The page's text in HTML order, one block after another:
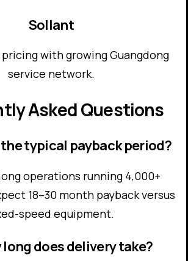
Sollant
with growing Guangdong
service network.
Asked Questions
the typical payback period?
operations running 4,000+
18–30 month payback versus
speed equipment.
long does delivery take?